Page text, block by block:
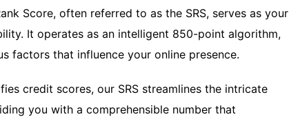
Score, often referred to as the SRS, serves as your
It operates as an intelligent 850-point algorithm,
factors that influence your online presence.
credit scores, our SRS streamlines the intricate
you with a comprehensible number that